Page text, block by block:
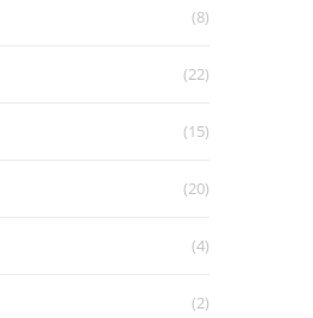
(8)
(22)
(15)
(20)
(4)
(2)